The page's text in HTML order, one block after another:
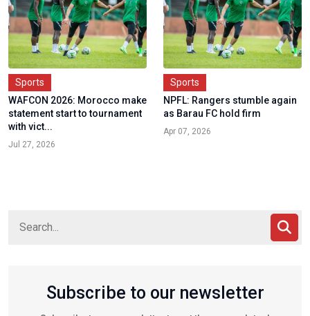
Sports
WAFCON 2026: Morocco make
statement start to tournament
with vict...
Jul 27, 2026
Sports
NPFL: Rangers stumble again
as Barau FC hold firm
Apr 07, 2026
Subscribe to our newsletter